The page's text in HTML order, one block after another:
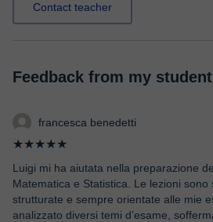
Contact teacher
Feedback from my
francesca benedetti
★★★★★
Luigi mi ha aiutata nella preparazione
Matematica e Statistica. Le lezioni sono
strutturate e sempre orientate alle mie
analizzato diversi temi d’esame,